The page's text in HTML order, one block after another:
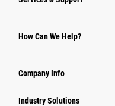
How Can We Help?
Company Info
Industry Solutions